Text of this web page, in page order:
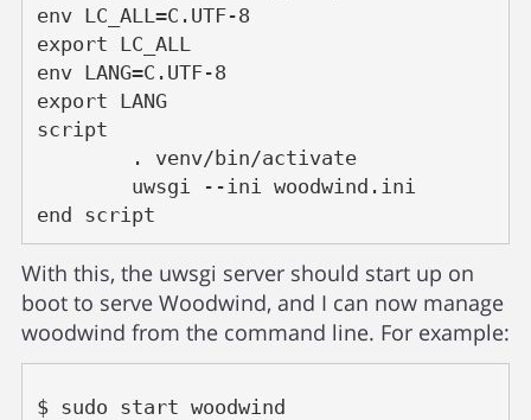
env LC_ALL=C.UTF-8
export LC_ALL
env LANG=C.UTF-8
export LANG
script
	. venv/bin/activate
	uwsgi --ini woodwind.ini
end script
With this, the uwsgi server should start up on
boot to serve Woodwind, and I can now manage
woodwind from the command line. For example:
$ sudo start woodwind